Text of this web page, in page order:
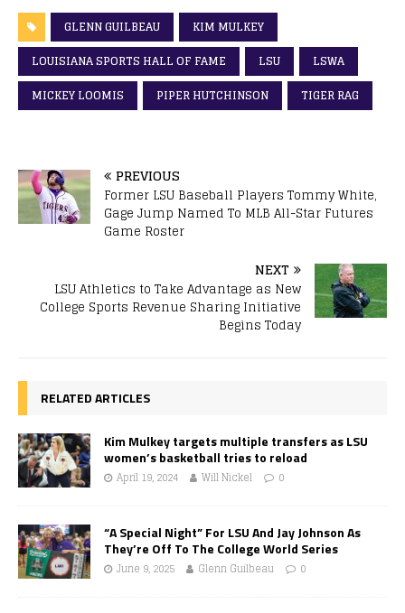
GLENN GUILBEAU
KIM MULKEY
LOUISIANA SPORTS HALL OF FAME
LSU
LSWA
MICKEY LOOMIS
PIPER HUTCHINSON TIGER RAG
PREVIOUS
Former LSU Baseball Players Tommy White,
Gage Jump Named To MLB All-Star Futures
Game Roster
NEXT
LSU Athletics to Take Advantage as New
College Sports Revenue Sharing Initiative
Begins Today
RELATED ARTICLES
Kim Mulkey targets multiple transfers as LSU
women’s basketball tries to reload
April 19, 2024 Will Nickel 0
“A Special Night” For LSU And Jay Johnson As
They’re Off To The College World Series
June 9, 2025 Glenn Guilbeau 0